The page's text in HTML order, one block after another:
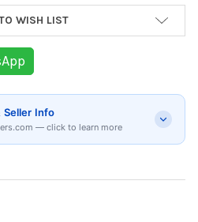
WISH LIST
Seller Info
— click to learn more